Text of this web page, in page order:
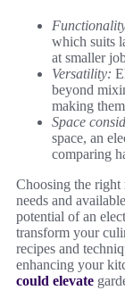
which suits
at smaller
Versatility:
beyond
making
Space
space, an
comparing
Choosing the
needs and
potential of an
transform your
recipes and
enhancing your
could elevate